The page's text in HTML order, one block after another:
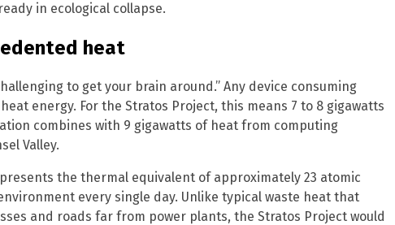
in ecological collapse.
heat
to get your brain around.” Any device consuming
energy. For the Stratos Project, this means 7 to 8 gigawatts
combines with 9 gigawatts of heat from computing
Valley.
the thermal equivalent of approximately 23 atomic
every single day. Unlike typical waste heat that
and roads far from power plants, the Stratos Project would